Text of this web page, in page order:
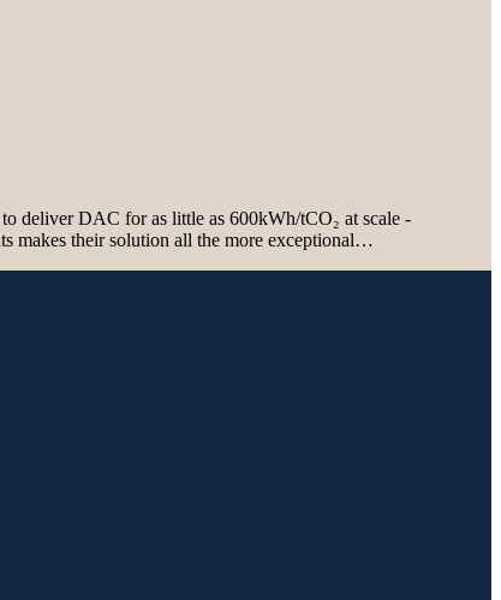
deliver DAC for as little as 600kWh/tCO₂ at scale -
makes their solution all the more exceptional…